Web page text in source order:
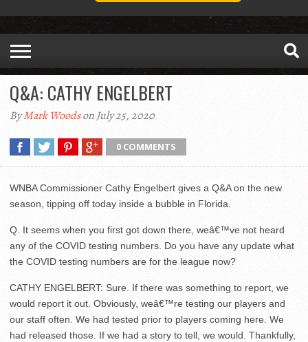
Q&A: CATHY ENGELBERT
ByMark Woodson July 25, 2020
0 COMMENTS
WNBA Commissioner Cathy Engelbert gives a Q&A on the new
season, tipping off today inside a bubble in Florida.
Q. It seems when you first got down there, weâ€™ve not heard
any of the COVID testing numbers. Do you have any update what
the COVID testing numbers are for the league now?
CATHY ENGELBERT: Sure. If there was something to report, we
would report it out. Obviously, weâ€™re testing our players and
our staff often. We had tested prior to players coming here. We
had released those. If we had a story to tell, we would. Thankfully,